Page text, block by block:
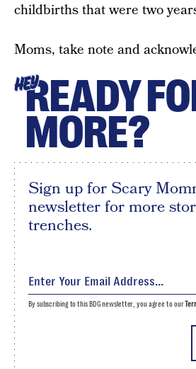
childbirths that were two
Moms, take note and
HEYREADY
MORE?
Sign up for Scary
newsletter for more
trenches.
By subscribing to this BDG newsletter, you agree to our